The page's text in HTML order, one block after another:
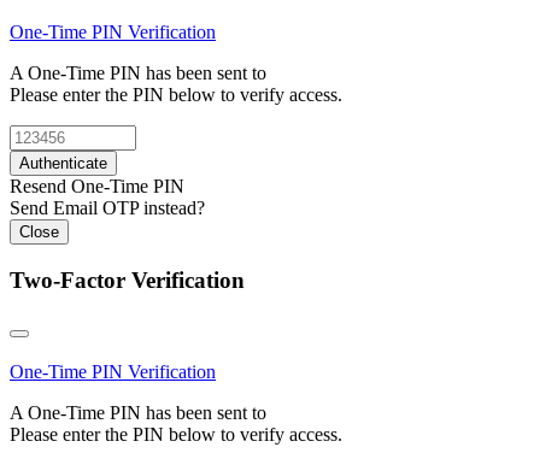
One-Time PIN Verification
A One-Time PIN has been sent to
Please enter the PIN below to verify access.
Authenticate
Resend One-Time PIN
Send Email OTP instead?
Close
Two-Factor Verification
One-Time PIN Verification
A One-Time PIN has been sent to
Please enter the PIN below to verify access.